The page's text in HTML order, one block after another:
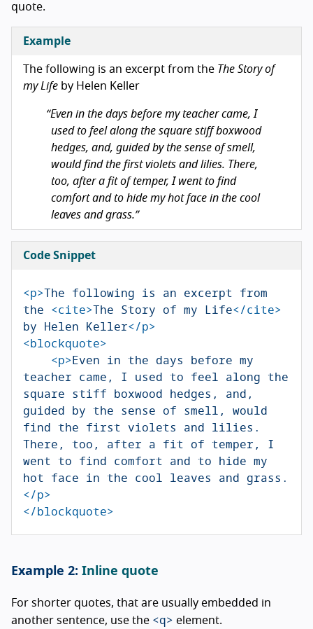
quote.
Example
The following is an excerpt from the The Story of
my Life by Helen Keller
Even in the days before my teacher came, I
used to feel along the square stiff boxwood
hedges, and, guided by the sense of smell,
would find the first violets and lilies. There,
too, after a fit of temper, I went to find
comfort and to hide my hot face in the cool
leaves and grass.
Code Snippet
<p>The following is an excerpt from
the <cite>The Story of my Life</cite>
by Helen Keller</p>
<blockquote>
<p>Even in the days before my
teacher came, I used to feel along the
square stiff boxwood hedges, and,
guided by the sense of smell, would
find the first violets and lilies.
There, too, after a fit of temper, I
went to find comfort and to hide my
hot face in the cool leaves and grass.
</p>
</blockquote>
Inline quote
For shorter quotes, that are usually embedded in
another sentence, use the <q> element.